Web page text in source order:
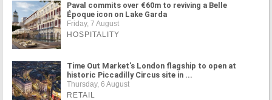
Paval commits over €60m to reviving a Belle
Époque icon on Lake Garda
Friday, 7 August
HOSPITALITY
Time Out Market's London flagship to open at
historic Piccadilly Circus site in ...
Thursday, 6 August
RETAIL